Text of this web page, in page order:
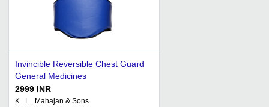
Invincible Reversible Chest Guard
General Medicines
2999 INR
K . L . Mahajan & Sons